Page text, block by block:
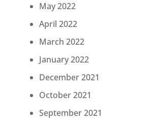
May 2022
April 2022
March 2022
January 2022
December 2021
October 2021
September 2021